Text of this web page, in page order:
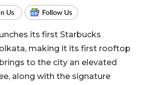
its first Starbucks
making it its first rooftop
to the city an elevated
along with the signature